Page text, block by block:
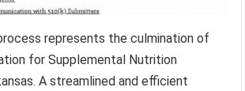
represents the culmination of
for Supplemental Nutrition
A streamlined and efficient